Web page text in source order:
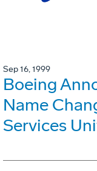
Sep 16, 1999
Boeing
Name
Services